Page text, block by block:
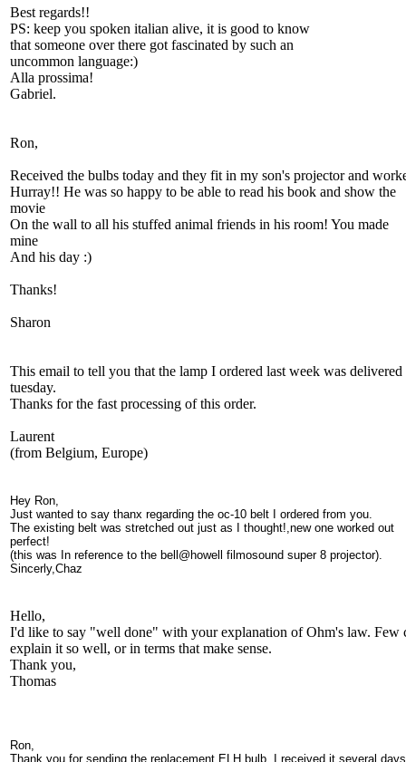
Best regards!!
PS: keep you spoken italian alive, it is good to know
that someone over there got fascinated by such an
uncommon language:)
Alla prossima!
Gabriel.
Ron,
Received the bulbs today and they fit in my son's projector and
Hurray!! He was so happy to be able to read his book and show the
movie
On the wall to all his stuffed animal friends in his room! You made
mine
And his day :)
Thanks!
Sharon
This email to tell you that the lamp I ordered last week was delivered
tuesday.
Thanks for the fast processing of this order.
Laurent
(from Belgium, Europe)
Hey Ron,
Just wanted to say thanx regarding the oc-10 belt I ordered from you.
The existing belt was stretched out just as I thought!,new one worked out
perfect!
(this was In reference to the bell@howell filmosound super 8 projector).
Sincerly,Chaz
Hello,
I'd like to say "well done" with your explanation of Ohm's law. Few
explain it so well, or in terms that make sense.
Thank you,
Thomas
Ron,
Thank you for sending the replacement ELH bulb. I received it several